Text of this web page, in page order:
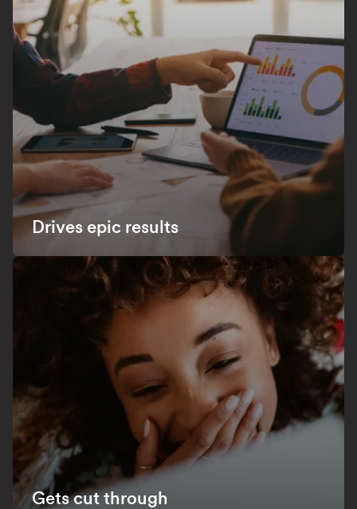
Drives epic results
Gets cut through